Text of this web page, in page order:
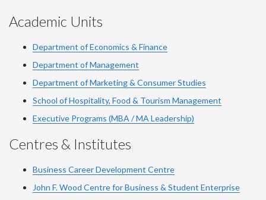
Academic Units
Department of Economics & Finance
Department of Management
Department of Marketing & Consumer Studies
School of Hospitality, Food & Tourism Management
Executive Programs (MBA / MA Leadership)
Centres & Institutes
Business Career Development Centre
John F. Wood Centre for Business & Student Enterprise